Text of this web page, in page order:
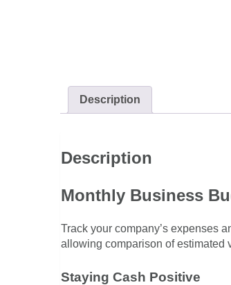
Description
Description
Monthly Business
Track your company’s expenses
allowing comparison of estimated
Staying Cash Positive